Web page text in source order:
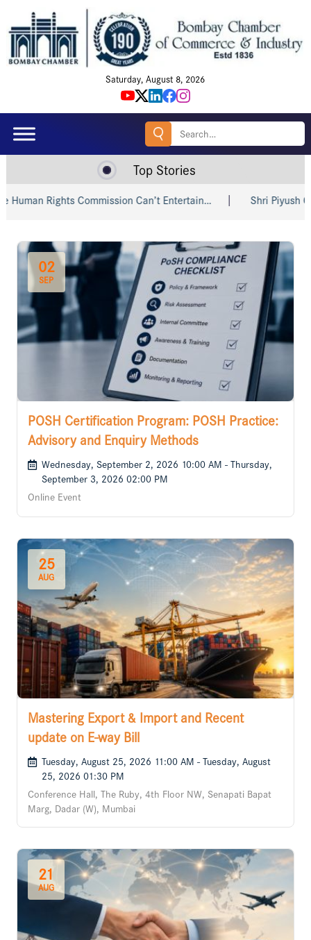
Saturday, August 8, 2026
Search
Top Stories
Can’t Entertain… Shri Piyush Goyal Invites
02
SEP
POSH Certification Program: POSH Practice:
Advisory and Enquiry Methods
Wednesday, September 2, 2026 10:00 AM - Thursday,
September 3, 2026 02:00 PM
Online Event
25
AUG
Mastering Export & Import and Recent
update on E-way Bill
Tuesday, August 25, 2026 11:00 AM - Tuesday, August
25, 2026 01:30 PM
Conference Hall, The Ruby, 4th Floor NW, Senapati Bapat
Marg, Dadar (W), Mumbai
21
AUG